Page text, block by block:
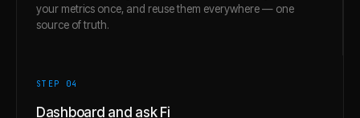
your metrics once, and reuse them everywhere — one
source of truth.
STEP 04
Dashboard and ask Fi